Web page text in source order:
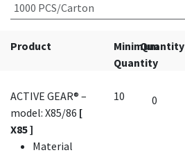
1000 PCS/Carton
Product
Minimum
Quantity
Quantity
ACTIVE GEAR® –
model: X85/86 [
X85 ]
Material
10